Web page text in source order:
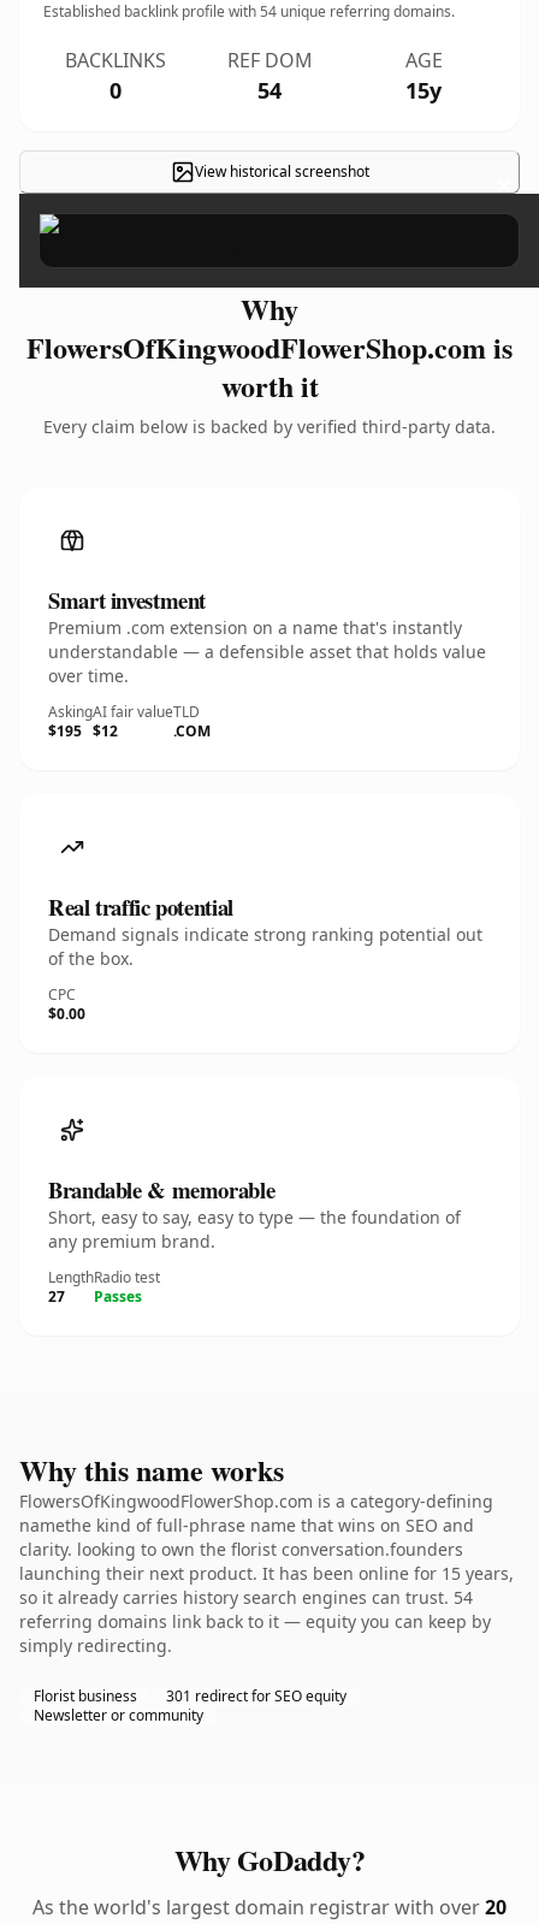
Established backlink profile with54 unique referring domains.
BACKLINKS
0
REF DOM
54
AGE
15y
View historical screenshot ×
Why
FlowersOfKingwoodFlowerShop.com is
worth it
Every claim below is backed by verified third-party data.
Smart investment
Premium .com extension on a name that's instantly
understandable — a defensible asset that holds value
over time.
Asking
$195
AI fair value
$12
TLD
.COM
Real traffic potential
Demand signals indicate strong ranking potential out
of the box.
CPC
$0.00
Brandable & memorable
Short, easy to say, easy to type — the foundation of
any premium brand.
Length
27
Radio test
Passes
Why this name works
FlowersOfKingwoodFlowerShop.com is a category-defining
namethe kind of full-phrase name that wins on SEO and
clarity. looking to own the florist conversation.founders
launching their next product. It has been online for 15 years,
so it already carries history search engines can trust. 54
referring domains link back to it — equity you can keep by
simply redirecting.
Florist business
301 redirect for SEO equity
Newsletter or community
Why GoDaddy?
As the world's largest domain registrar with over20